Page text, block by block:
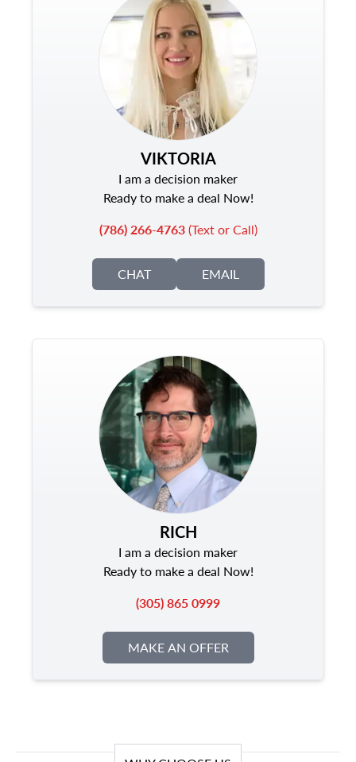
VIKTORIA
I am a decision maker
Ready to make a deal Now!
(786) 266-4763(Text or Call)
CHAT EMAIL
RICH
I am a decision maker
Ready to make a deal Now!
(305) 865 0999
MAKE AN OFFER